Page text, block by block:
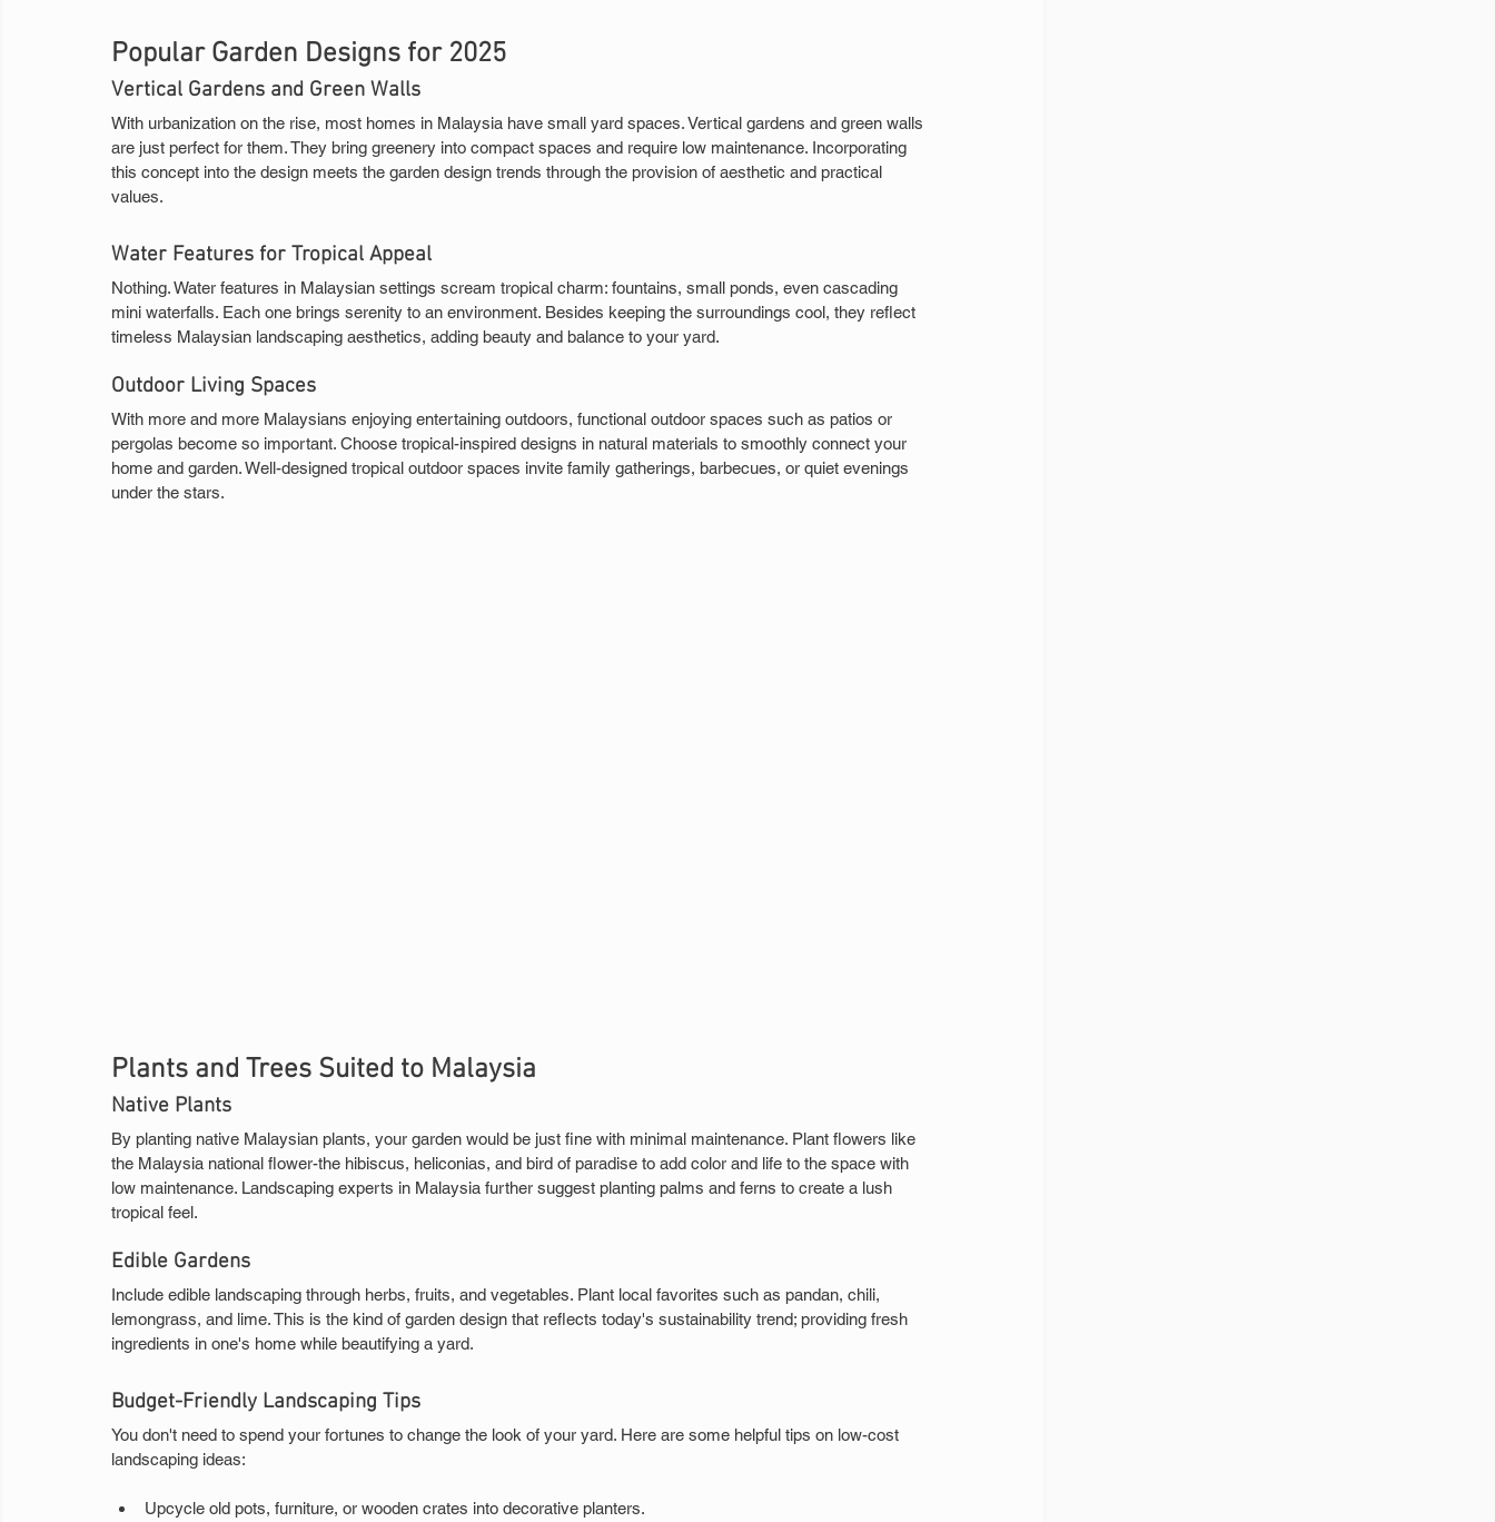
Popular Garden Designs for 2025
Vertical Gardens and Green Walls
With urbanization on the rise, most homes in Malaysia have small yard spaces. Vertical gardens and green walls
are just perfect for them. They bring greenery into compact spaces and require low maintenance. Incorporating
this concept into the design meets the garden design trends through the provision of aesthetic and practical
values.
Water Features for Tropical Appeal
Nothing. Water features in Malaysian settings scream tropical charm: fountains, small ponds, even cascading
mini waterfalls. Each one brings serenity to an environment. Besides keeping the surroundings cool, they reflect
timeless Malaysian landscaping aesthetics, adding beauty and balance to your yard.
Outdoor Living Spaces
With more and more Malaysians enjoying entertaining outdoors, functional outdoor spaces such as patios or
pergolas become so important. Choose tropical-inspired designs in natural materials to smoothly connect your
home and garden. Well-designed tropical outdoor spaces invite family gatherings, barbecues, or quiet evenings
under the stars.
Plants and Trees Suited to Malaysia
Native Plants
By planting native Malaysian plants, your garden would be just fine with minimal maintenance. Plant flowers like
the Malaysia national flower-the hibiscus, heliconias, and bird of paradise to add color and life to the space with
low maintenance. Landscaping experts in Malaysia further suggest planting palms and ferns to create a lush
tropical feel.
Edible Gardens
Include edible landscaping through herbs, fruits, and vegetables. Plant local favorites such as pandan, chili,
lemongrass, and lime. This is the kind of garden design that reflects today's sustainability trend; providing fresh
ingredients in one's home while beautifying a yard.
Budget-Friendly Landscaping Tips
You don't need to spend your fortunes to change the look of your yard. Here are some helpful tips on low-cost
landscaping ideas:
Upcycle old pots, furniture, or wooden crates into decorative planters.